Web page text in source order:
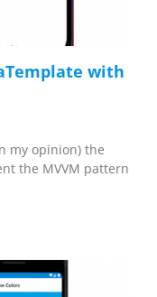
with
my opinion) the
the MVVM pattern